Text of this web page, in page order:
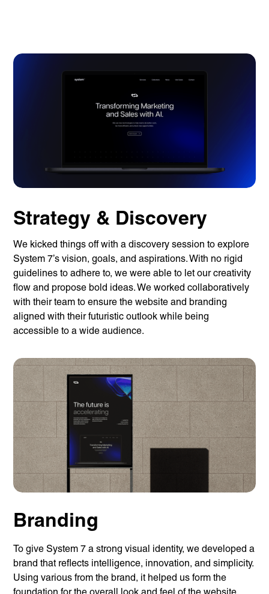
Strategy & Discovery
We kicked things off with a discovery session to explore
System 7’s vision, goals, and aspirations. With no rigid
guidelines to adhere to, we were able to let our creativity
flow and propose bold ideas. We worked collaboratively
with their team to ensure the website and branding
aligned with their futuristic outlook while being
accessible to a wide audience.
Branding
To give System 7 a strong visual identity, we developed a
brand that reflects intelligence, innovation, and simplicity.
Using various from the brand, it helped us form the